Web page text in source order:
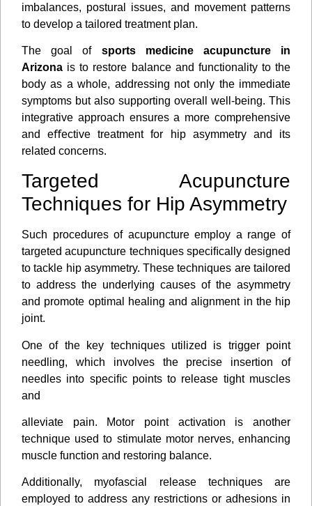
imbalances, postural issues, and movement patterns
to develop a tailored treatment plan.
The goal of sports medicine acupuncture in
Arizona is to restore balance and functionality to the
body as a whole, addressing not only the immediate
symptoms but also supporting overall well-being. This
integrative approach ensures a more comprehensive
and eﬀective treatment for hip asymmetry and its
related concerns.
Targeted Acupuncture
Techniques for Hip Asymmetry
Such procedures of acupuncture employ a range of
targeted acupuncture techniques speciﬁcally designed
to tackle hip asymmetry. These techniques are tailored
to address the underlying causes of the asymmetry
and promote optimal healing and alignment in the hip
joint.
One of the key techniques utilized is trigger point
needling, which involves the precise insertion of
needles into speciﬁc points to release tight muscles
and
alleviate pain. Motor point activation is another
technique used to stimulate motor nerves, enhancing
muscle function and restoring balance.
Additionally, myofascial release techniques are
employed to address any restrictions or adhesions in